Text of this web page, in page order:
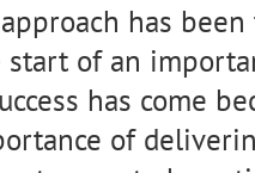
has
start of an
has come
of